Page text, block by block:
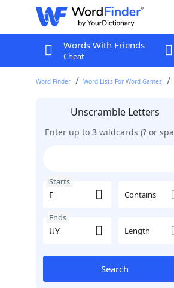
Words With Friends
Cheat
Word Finder Word Lists For Word Games
Unscramble Letters
Enter up to 3 wildcards (? or
Starts
Contains
Ends
Length
Search